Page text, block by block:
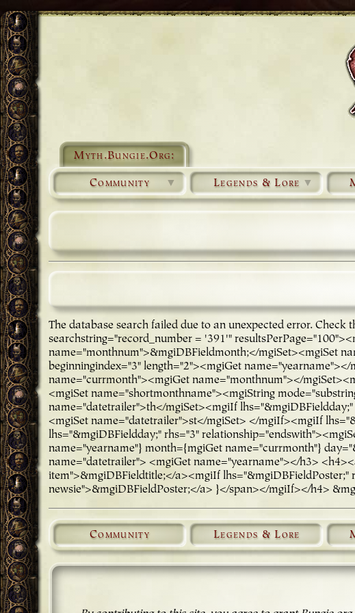
Myth.Bungie.Org:
Community ▼ Legends & Lore ▼
The database search failed due to an unexpected error.
searchstring="record_number = '391'"
name="monthnum">&mgiDBFieldmonth;</mgiSet><mgiSet
beginningindex="3" length="2"><mgiGet
name="currmonth"><mgiGet name="monthnum"></
<mgiSet name="shortmonthname"><mgiString
name="datetrailer">th</mgiSet><mgiIf
<mgiSet name="datetrailer">st</mgiSet> </mgiIf><mgiIf
lhs="&mgiDBFieldday;" rhs="3"
name="yearname"} month={mgiGet name="currmonth"}
name="datetrailer"> <mgiGet name="yearname"></h3>
item">&mgiDBFieldtitle;</a><mgiIf
newsie">&mgiDBFieldPoster;</a> }</span></mgiIf></h4>
Community Legends & Lore